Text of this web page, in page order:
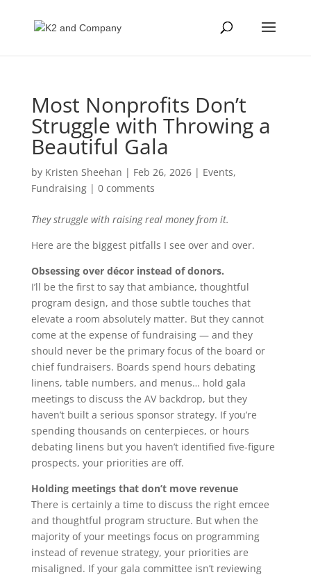
Most Nonprofits Don’t
Struggle with Throwing a
Beautiful Gala
by Kristen Sheehan | Feb 26, 2026| Events,
Fundraising| 0 comments
They struggle with raising real money from it.
Here are the biggest pitfalls I see over and over.
Obsessing over décor instead of donors.
I’ll be the first to say that ambiance, thoughtful
program design, and those subtle touches that
elevate a room absolutely matter. But they cannot
come at the expense of fundraising — and they
should never be the primary focus of the board or
chief fundraisers. Boards spend hours debating
linens, table numbers, and menus… hold gala
meetings to discuss the AV backdrop, but they
haven’t built a serious sponsor strategy. If you’re
spending thousands on centerpieces, or hours
debating linens but you haven’t identified five-figure
prospects, your priorities are off.
Holding meetings that don’t move revenue
There is certainly a time to discuss the right emcee
and thoughtful program structure. But when the
majority of your meetings focus on programming
instead of revenue strategy, your priorities are
misaligned. If your gala committee isn’t reviewing